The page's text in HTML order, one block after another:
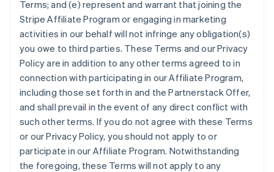
Terms; and (e) represent and warrant that joining the
Stripe Affiliate Program or engaging in marketing
activities in our behalf will not infringe any obligation(s)
you owe to third parties. These Terms and our Privacy
Policy are in addition to any other terms agreed to in
connection with participating in our Affiliate Program,
including those set forth in and the Partnerstack Offer,
and shall prevail in the event of any direct conflict with
such other terms. If you do not agree with these Terms
or our Privacy Policy, you should not apply to or
participate in our Affiliate Program. Notwithstanding
the foregoing, these Terms will not apply to any